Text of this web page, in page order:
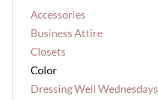
f
o
:
Accessories
Business Attire
Closets
Color
Dressing Well Wednesdays